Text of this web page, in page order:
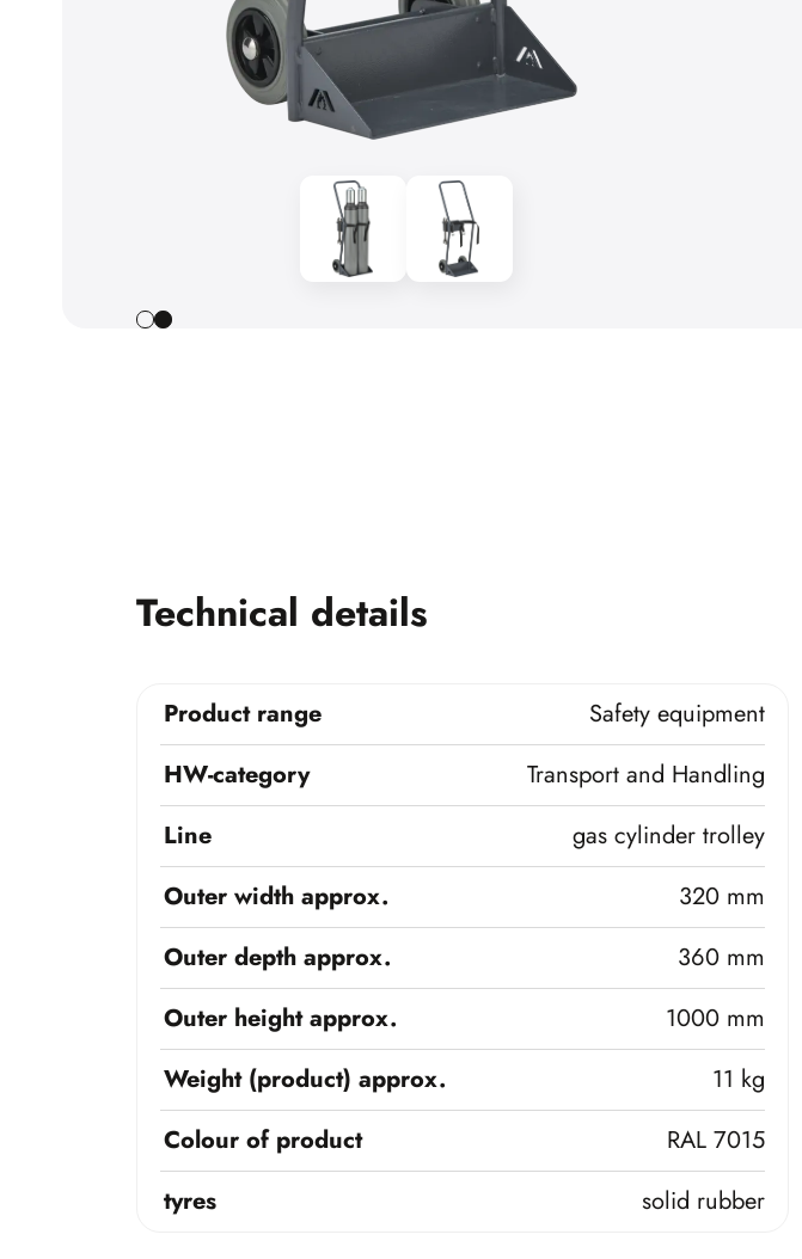
Technical details
Product range
Safety equipment
HW-category
Transport and Handling
Line
gas cylinder trolley
Outer width approx.
320 mm
Outer depth approx.
360 mm
Outer height approx.
1000 mm
Weight (product) approx.
11 kg
Colour of product
RAL 7015
tyres
solid rubber